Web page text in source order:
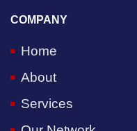
COMPANY
Home
About
Services